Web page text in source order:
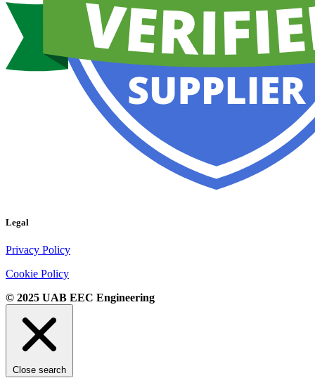
Legal
Privacy Policy
Cookie Policy
© 2025 UAB EEC Engineering
Close search